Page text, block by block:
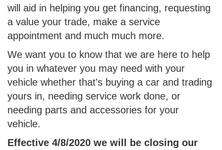
will aid in helping you get financing, requesting
a value your trade, make a service
appointment and much much more.
We want you to know that we are here to help
you in whatever you may need with your
vehicle whether that's buying a car and trading
yours in, needing service work done, or
needing parts and accessories for your
vehicle.
Effective 4/8/2020 we will be closing our